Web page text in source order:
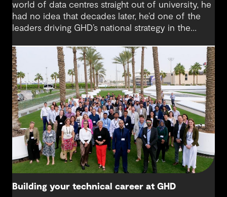
world of data centres straight out of university, he
had no idea that decades later, he’d one of the
leaders driving GHD’s national strategy in the
difference between my first project and then my
next project in data centres space,” Milan reflects.
“It’s brought me back to something I really enjoy.”
Today, Milan is at the helm of a rapidly growing
sub-sector at GHD, one that’s not only reshaping
how we think about digital infrastructure but also
how we live, work and connect.
Building your technical career at GHD